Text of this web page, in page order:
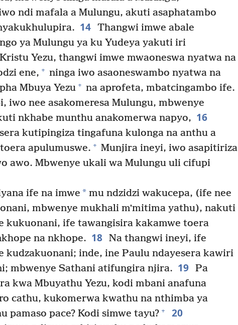
ndi mafala a Mulungu, akuti asaphatambo
14 Thangwi imwe abale
ya Mulungu ya ku Yudeya yakuti iri
Yezu, thangwi imwe mwaoneswa nyatwa na
ene, + ninga iwo asaoneswambo nyatwa na
Mbuya Yezu + na aprofeta, mbatcingambo ife.
iwo nee asakomeresa Mulungu, mbwenye
nkhabe munthu anakomerwa napyo, 16
kutipingiza tingafuna kulonga na anthu a
apulumuswe. + Munjira ineyi, iwo asapitiriza
awo. Mbwenye ukali wa Mulungu uli cifupi
ife na imwe *mu ndzidzi wakucepa, (ife nee
mbwenye mukhali mʼmitima yathu), nakuti
kukuonani, ife tawangisira kakamwe toera
na nkhope. 18 Na thangwi ineyi, ife
kudzakuonani; inde, ine Paulu ndayesera kawiri
mbwenye Sathani atifungira njira. 19 Pa
kwa Mbuyathu Yezu, kodi mbani anafuna
cathu, kukomerwa kwathu na nthimba ya
pamaso pace? Kodi simwe tayu? + 20